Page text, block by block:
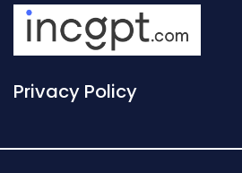
Privacy Policy